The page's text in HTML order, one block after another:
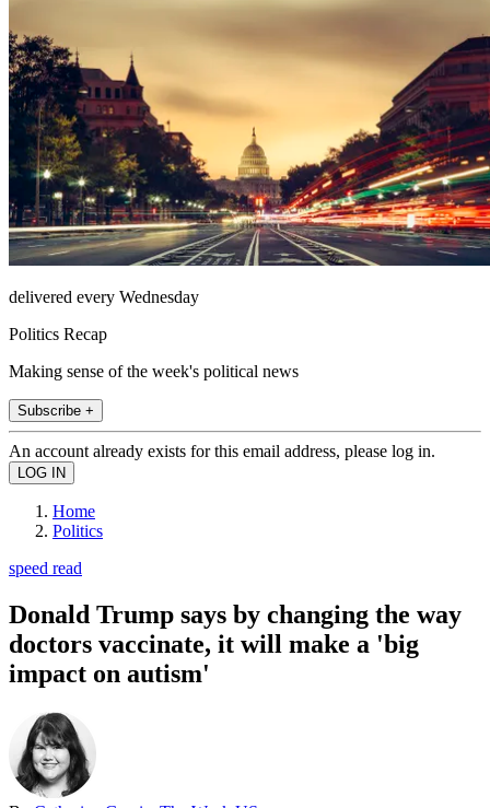
delivered every Wednesday
Politics Recap
Making sense of the week's political news
Subscribe +
An account already exists for this email address, please log in.
Home
Politics
speed read
Donald Trump says by changing the way
doctors vaccinate, it will make a 'big
impact on autism'